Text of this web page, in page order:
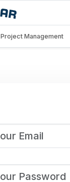
Project Management